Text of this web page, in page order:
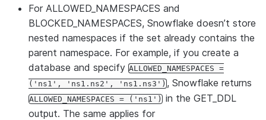
For ALLOWED_NAMESPACES and
BLOCKED_NAMESPACES, Snowflake doesn’t store
nested namespaces if the set already contains the
parent namespace. For example, if you create a
database and specify ALLOWED_NAMESPACES =
('ns1', 'ns1.ns2', 'ns1.ns3') , Snowflake returns
ALLOWED_NAMESPACES = ('ns1') in the GET_DDL
output. The same applies for